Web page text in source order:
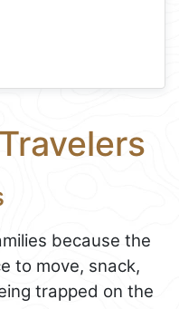
because the
to move, snack,
trapped on the